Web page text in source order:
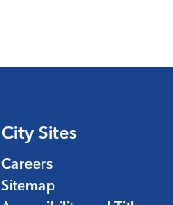
City Sites
Careers
Sitemap